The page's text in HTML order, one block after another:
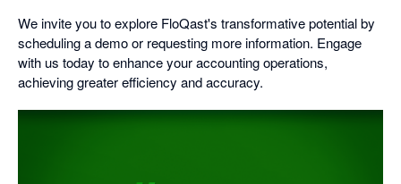
We invite you to explore FloQast's transformative potential by
scheduling a demo or requesting more information. Engage
with us today to enhance your accounting operations,
achieving greater efficiency and accuracy.